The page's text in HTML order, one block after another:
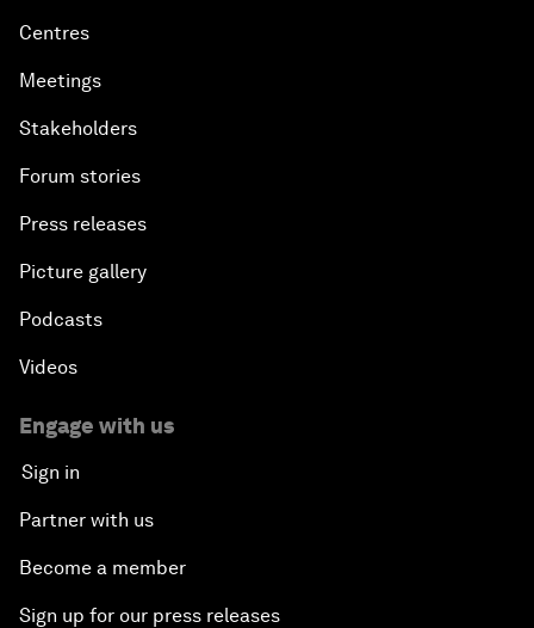
Centres
Meetings
Stakeholders
Forum stories
Press releases
Picture gallery
Podcasts
Videos
Engage with us
Sign in
Partner with us
Become a member
Sign up for our press releases